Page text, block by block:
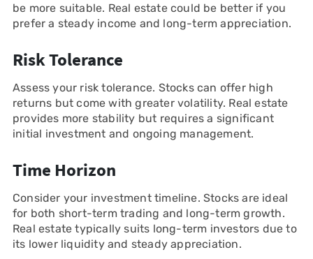
be more suitable. Real estate could be better if you
prefer a steady income and long-term appreciation.
Risk Tolerance
Assess your risk tolerance. Stocks can offer high
returns but come with greater volatility. Real estate
provides more stability but requires a significant
initial investment and ongoing management.
Time Horizon
Consider your investment timeline. Stocks are ideal
for both short-term trading and long-term growth.
Real estate typically suits long-term investors due to
its lower liquidity and steady appreciation.